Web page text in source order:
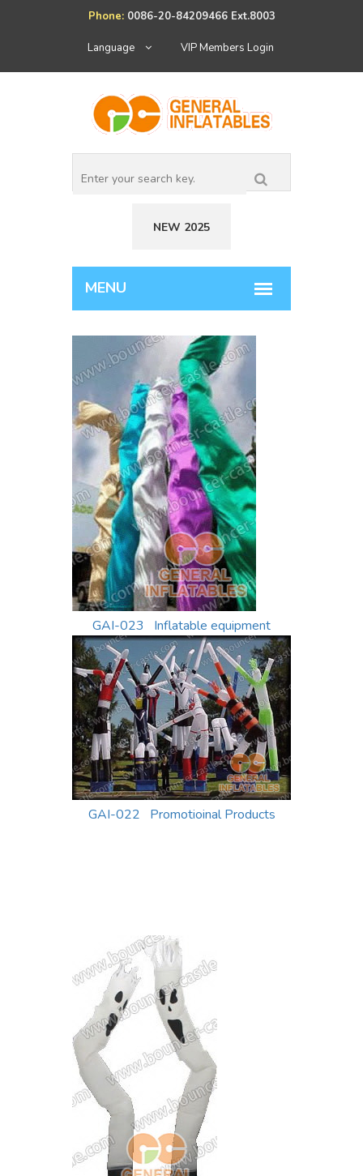
Phone: 0086-20-84209466 Ext.8003
Language VIP Members Login
NEW 2025
GAI-023 Inflatable equipment
GAI-022 Promotioinal Products